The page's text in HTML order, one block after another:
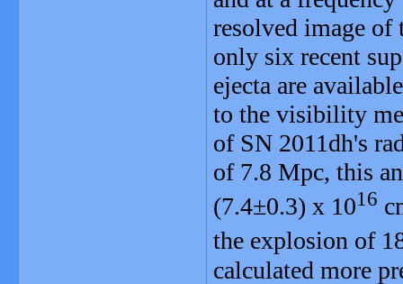
resolved image
only six recent
ejecta are
to the visibility
of SN 2011dh's
of 7.8 Mpc, this
(7.4±0.3) x 1016
the explosion of
calculated more